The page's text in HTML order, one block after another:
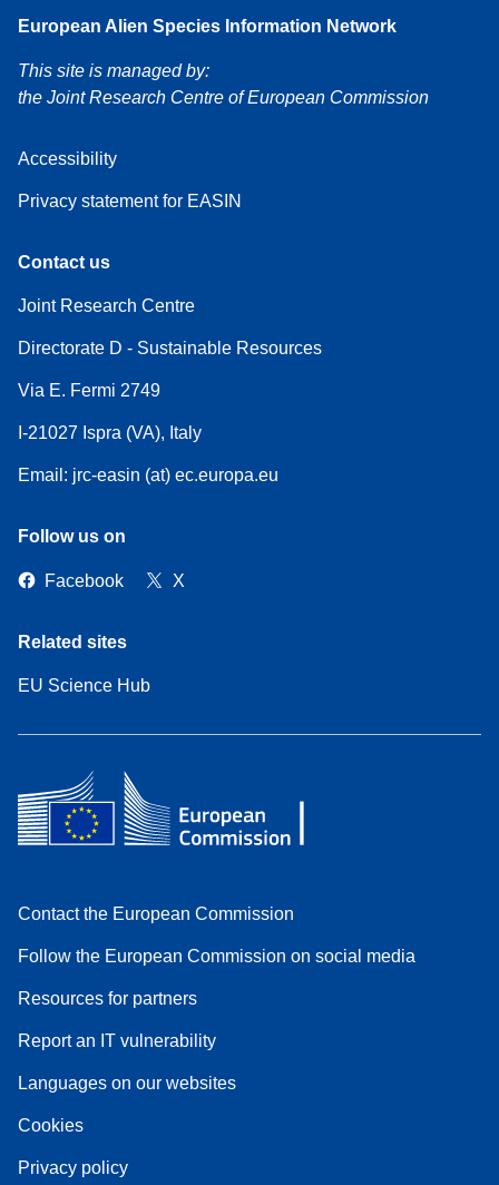
European Alien Species Information Network
This site is managed by:
the Joint Research Centre of European Commission
Accessibility
Privacy statement for EASIN
Contact us
Joint Research Centre
Directorate D - Sustainable Resources
Via E. Fermi 2749
I-21027 Ispra (VA), Italy
Email: jrc-easin (at) ec.europa.eu
Follow us on
Facebook X
Related sites
EU Science Hub
Contact the European Commission
Follow the European Commission on social media
Resources for partners
Report an IT vulnerability
Languages on our websites
Cookies
Privacy policy